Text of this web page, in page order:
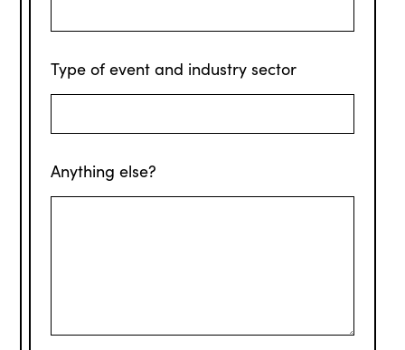
Type of event and industry sector
Anything else?